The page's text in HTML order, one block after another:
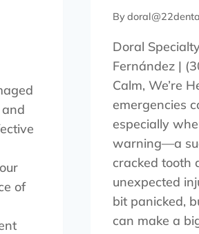
of
By
Doral
Fernández |
Calm, We’re
emergencies
especially
warning—a
cracked tooth
unexpected
bit panicked,
can make a